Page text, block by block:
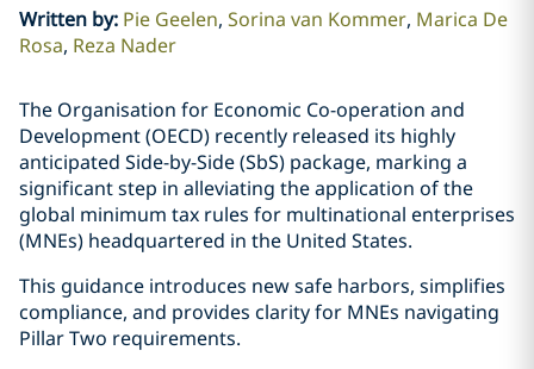
Written by: Pie Geelen Sorina van Kommer Marica De
Rosa Reza Nader
The Organisation for Economic Co-operation and
Development (OECD) recently released its highly
anticipated Side-by-Side (SbS) package, marking a
significant step in alleviating the application of the
global minimum tax rules for multinational enterprises
(MNEs) headquartered in the United States.
This guidance introduces new safe harbors, simplifies
compliance, and provides clarity for MNEs navigating
Pillar Two requirements.